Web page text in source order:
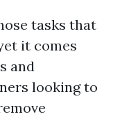
tasks that
it comes
and
looking to